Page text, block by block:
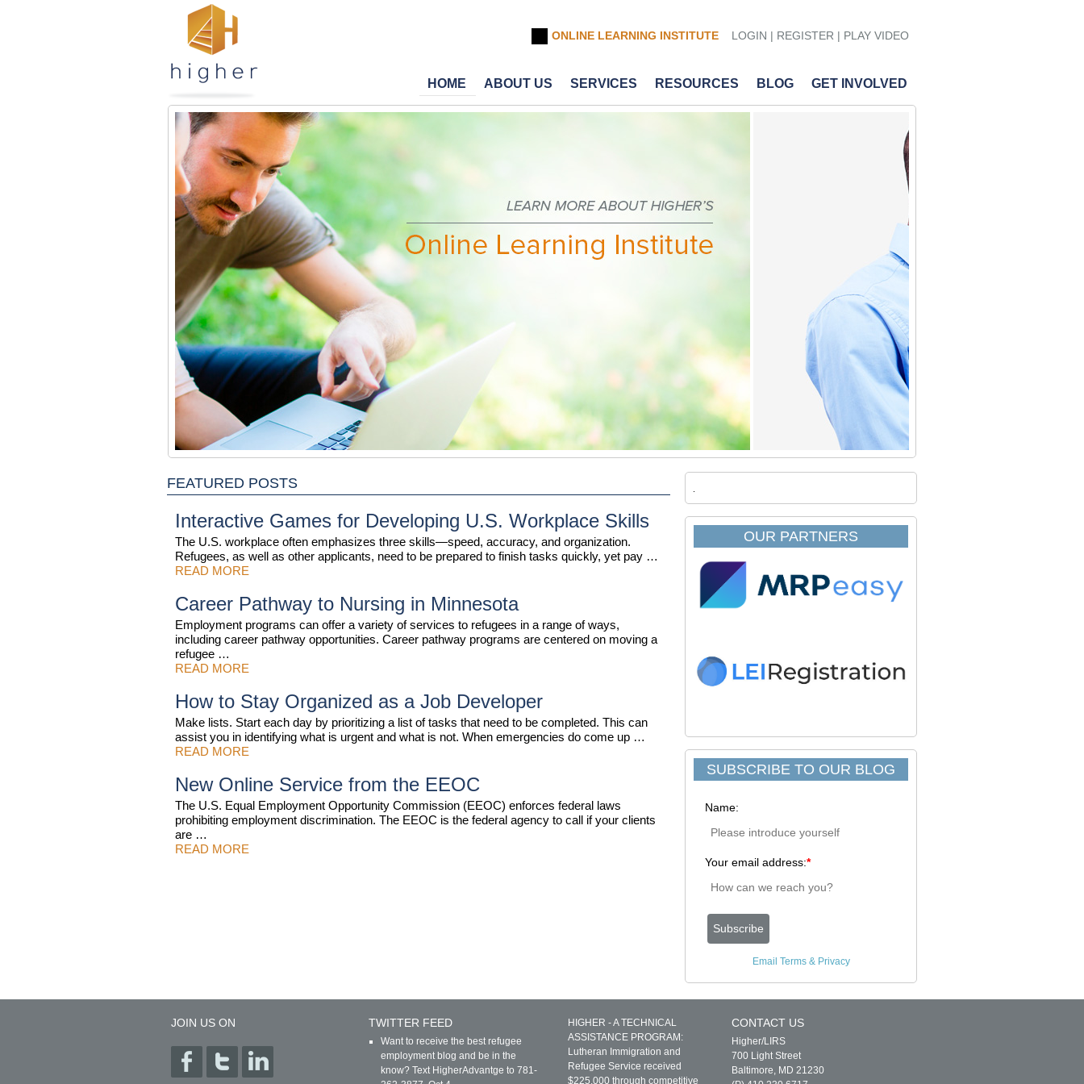
ONLINE LEARNING INSTITUTE LOGIN | REGISTER | PLAY VIDEO
HOME ABOUT US SERVICES RESOURCES BLOG GET INVOLVED
FEATURED POSTS
Interactive Games for Developing U.S. Workplace Skills
The U.S. workplace often emphasizes three skills—speed, accuracy, and organization.
Refugees, as well as other applicants, need to be prepared to finish tasks quickly, yet pay …
READ MORE
Career Pathway to Nursing in Minnesota
Employment programs can offer a variety of services to refugees in a range of ways,
including career pathway opportunities. Career pathway programs are centered on moving a
refugee …
READ MORE
How to Stay Organized as a Job Developer
Make lists. Start each day by prioritizing a list of tasks that need to be completed. This can
assist you in identifying what is urgent and what is not. When emergencies do come up …
READ MORE
New Online Service from the EEOC
The U.S. Equal Employment Opportunity Commission (EEOC) enforces federal laws
prohibiting employment discrimination. The EEOC is the federal agency to call if your clients
are …
READ MORE
OUR PARTNERS
SUBSCRIBE TO OUR BLOG
Name:
Your email address:*
Email Terms& Privacy
JOIN US ON TWITTER FEED
Want to receive the best refugee
employment blog and be in the
know? Text HigherAdvantge to 781-
HIGHER - A TECHNICAL
ASSISTANCE PROGRAM:
Lutheran Immigration and
Refugee Service received
$225,000 through competitive
CONTACT US
Higher/LIRS
700 Light Street
Baltimore, MD 21230